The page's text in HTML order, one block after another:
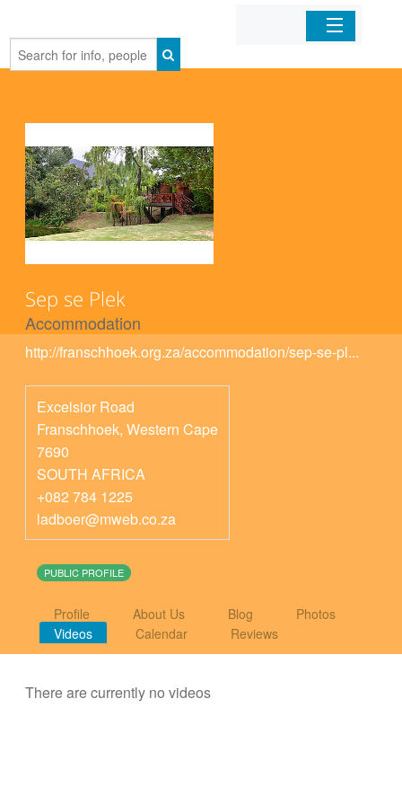
Home
Sep se Plek
Accommodation
http://franschhoek.org.za/accommodation/sep-se-pl...
Excelsior Road
Franschhoek, Western Cape
7690
SOUTH AFRICA
+082 784 1225
ladboer@mweb.co.za
PUBLIC PROFILE
Profile About Us Blog
Photos
Videos
Calendar Reviews
There are currently no videos